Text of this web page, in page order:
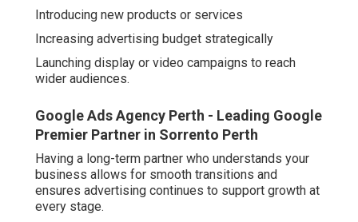
Introducing new products or services
Increasing advertising budget strategically
Launching display or video campaigns to reach
wider audiences.
Google Ads Agency Perth - Leading Google
Premier Partner in Sorrento Perth
Having a long-term partner who understands your
business allows for smooth transitions and
ensures advertising continues to support growth at
every stage.